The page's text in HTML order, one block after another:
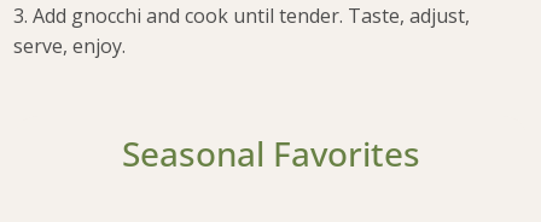
3. Add gnocchi and cook until tender. Taste, adjust,
serve, enjoy.
Seasonal Favorites